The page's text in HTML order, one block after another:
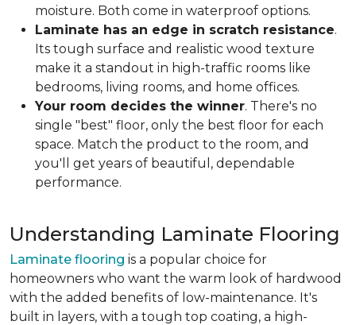
moisture. Both come in waterproof options.
Laminate has an edge in scratch resistance.
Its tough surface and realistic wood texture
make it a standout in high-traffic rooms like
bedrooms, living rooms, and home offices.
Your room decides the winner. There's no
single "best" floor, only the best floor for each
space. Match the product to the room, and
you'll get years of beautiful, dependable
performance.
Understanding Laminate Flooring
Laminate flooring is a popular choice for
homeowners who want the warm look of hardwood
with the added benefits of low-maintenance. It's
built in layers, with a tough top coating, a high-